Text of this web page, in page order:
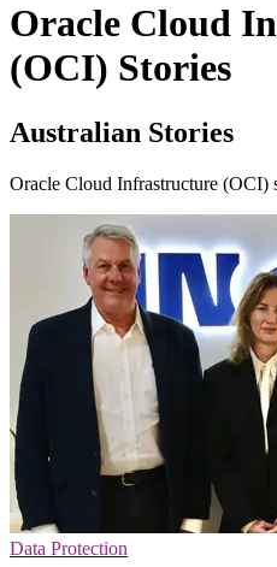
Oracle Cloud
(OCI) Stories
Australian Stories
Oracle Cloud Infrastructure (OCI)
Data Protection